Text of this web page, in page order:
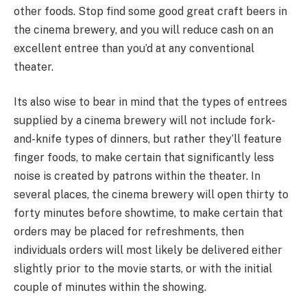
other foods. Stop find some good great craft beers in
the cinema brewery, and you will reduce cash on an
excellent entree than you’d at any conventional
theater.
Its also wise to bear in mind that the types of entrees
supplied by a cinema brewery will not include fork-
and-knife types of dinners, but rather they’ll feature
finger foods, to make certain that significantly less
noise is created by patrons within the theater. In
several places, the cinema brewery will open thirty to
forty minutes before showtime, to make certain that
orders may be placed for refreshments, then
individuals orders will most likely be delivered either
slightly prior to the movie starts, or with the initial
couple of minutes within the showing.